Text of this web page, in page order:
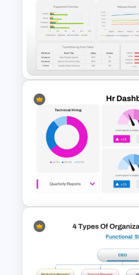
Blank Annual
Template
Social Media
Template